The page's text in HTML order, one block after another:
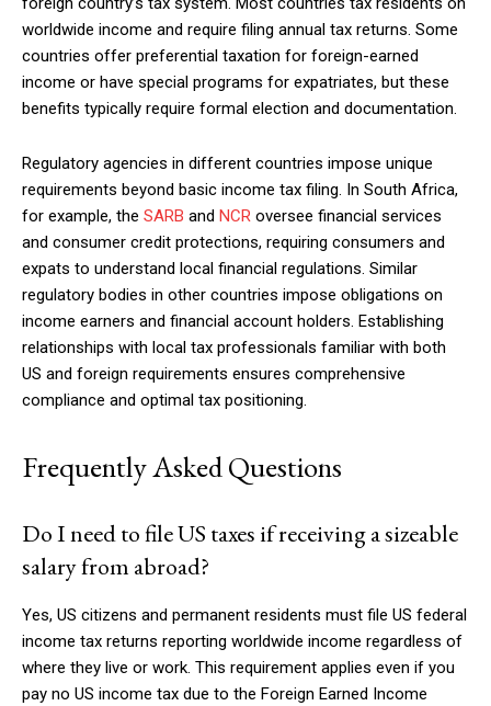
worldwide income and require filing annual tax returns. Some
countries offer preferential taxation for foreign-earned
income or have special programs for expatriates, but these
benefits typically require formal election and documentation.
Regulatory agencies in different countries impose unique
requirements beyond basic income tax filing. In South Africa,
for example, the SARB and NCR oversee financial services
and consumer credit protections, requiring consumers and
expats to understand local financial regulations. Similar
regulatory bodies in other countries impose obligations on
income earners and financial account holders. Establishing
relationships with local tax professionals familiar with both
US and foreign requirements ensures comprehensive
compliance and optimal tax positioning.
Frequently Asked Questions
Do I need to file US taxes if receiving a sizeable
salary from abroad?
Yes, US citizens and permanent residents must file US federal
income tax returns reporting worldwide income regardless of
where they live or work. This requirement applies even if you
pay no US income tax due to the Foreign Earned Income